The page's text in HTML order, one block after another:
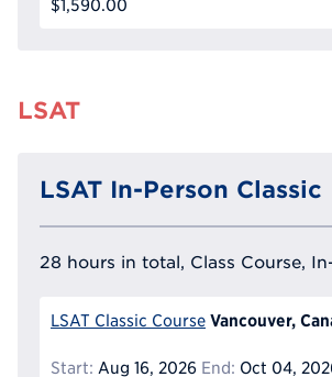
$1,590.00
LSAT
LSAT In-Person Classic
28 hours in total, Class Course,
LSAT Classic Course Vancouver,
Start: Aug 16, 2026 End: Oct 04,